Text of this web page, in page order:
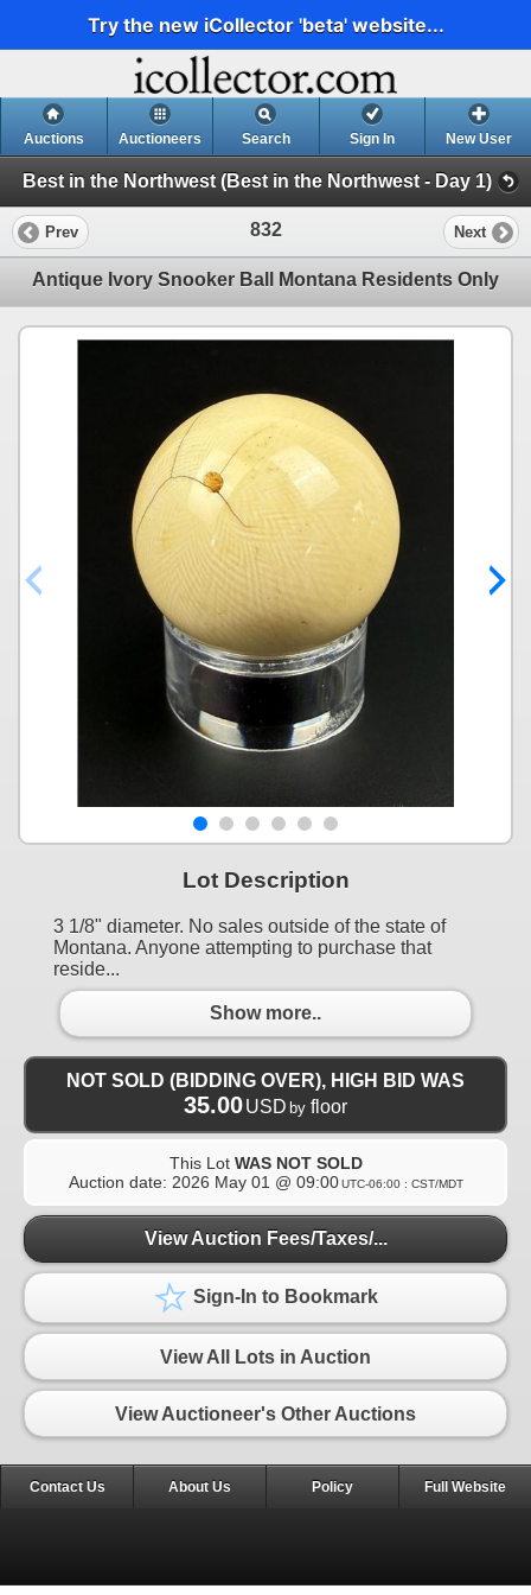
Try the new iCollector 'beta' website...
Auctions Auctioneers Search Sign In New User
Best in the Northwest (Best in the Northwest - Day 1)
Prev 832 Next
Antique Ivory Snooker Ball Montana Residents Only
Lot Description
3 1/8" diameter. No sales outside of the state of
Montana. Anyone attempting to purchase that
reside...
Show more..
NOT SOLD (BIDDING OVER), HIGH BID WAS
35.00USD by floor
This Lot WAS NOT SOLD
Auction date: 2026 May 01 @ 09:00 UTC-06:00 : CST/MDT
View Auction Fees/Taxes/...
Sign-In to Bookmark
View All Lots in Auction
View Auctioneer's Other Auctions
Contact Us About Us Policy Full Website